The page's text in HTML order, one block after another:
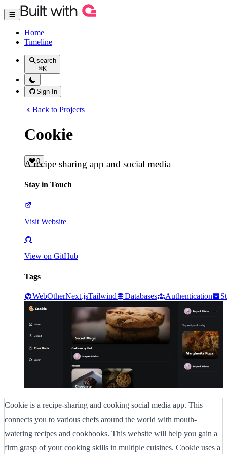
Home
Timeline
search
⌘K
Sign In
Back to Projects
Cookie
0
A recipe sharing app and social media
Stay in Touch
Visit Website
View on GitHub
Tags
WebOtherNext.jsTailwind Databases Authentication
Cookie is a recipe-sharing and cooking social media app. This
connects you to various chefs around the world with mouth-
watering recipes and cookbooks. This website will help you gain a
firm grasp of your cooking skills in multiple cuisines. Cookie uses a